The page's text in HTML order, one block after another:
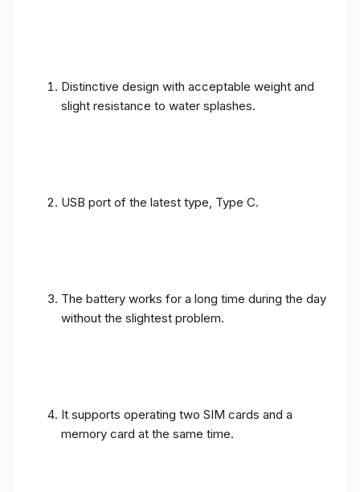
Distinctive design with acceptable weight and
slight resistance to water splashes.
USB port of the latest type, Type C.
The battery works for a long time during the day
without the slightest problem.
It supports operating two SIM cards and a
memory card at the same time.